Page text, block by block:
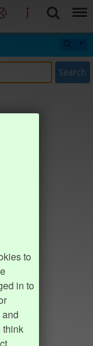
Search
to
in to
think